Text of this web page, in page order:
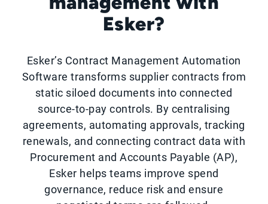
Esker?
Esker’s Contract Management Automation
Software transforms supplier contracts from
static siloed documents into connected
source-to-pay controls. By centralising
agreements, automating approvals, tracking
renewals, and connecting contract data with
Procurement and Accounts Payable (AP),
Esker helps teams improve spend
governance, reduce risk and ensure